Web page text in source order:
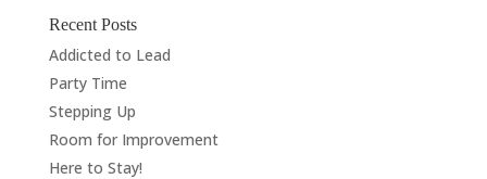
Recent Posts
Addicted to Lead
Party Time
Stepping Up
Room for Improvement
Here to Stay!